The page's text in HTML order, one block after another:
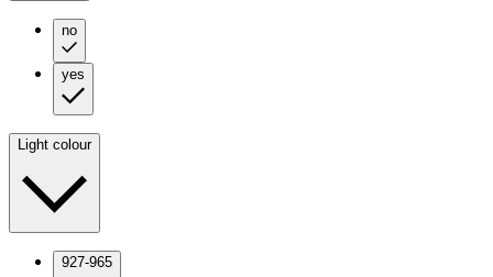
no
yes
Light colour
927-965